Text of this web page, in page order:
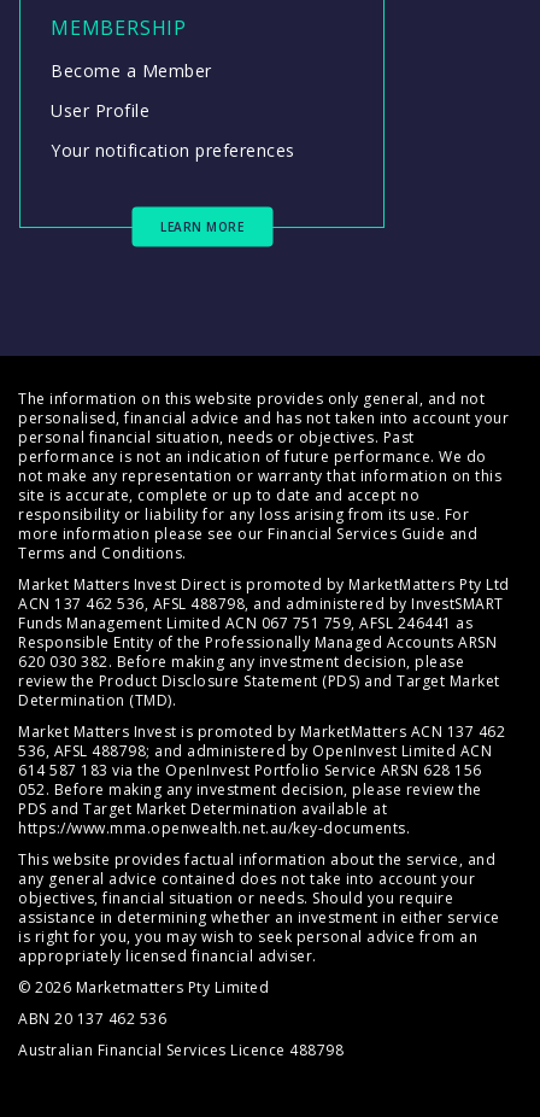
MEMBERSHIP
Become a Member
User Profile
Your notification preferences
LEARN MORE
The information on this website provides only general, and not
personalised, financial advice and has not taken into account your
personal financial situation, needs or objectives. Past
performance is not an indication of future performance. We do
not make any representation or warranty that information on this
site is accurate, complete or up to date and accept no
responsibility or liability for any loss arising from its use. For
more information please see our Financial Services Guide and
Terms and Conditions.
Market Matters Invest Direct is promoted by MarketMatters Pty Ltd
ACN 137 462 536, AFSL 488798, and administered by InvestSMART
Funds Management Limited ACN 067 751 759, AFSL 246441 as
Responsible Entity of the Professionally Managed Accounts ARSN
620 030 382. Before making any investment decision, please
review the Product Disclosure Statement (PDS) and Target Market
Determination (TMD).
Market Matters Invest is promoted by MarketMatters ACN 137 462
536, AFSL 488798; and administered by OpenInvest Limited ACN
614 587 183 via the OpenInvest Portfolio Service ARSN 628 156
052. Before making any investment decision, please review the
PDS and Target Market Determination available at
https://www.mma.openwealth.net.au/key-documents.
This website provides factual information about the service, and
any general advice contained does not take into account your
objectives, financial situation or needs. Should you require
assistance in determining whether an investment in either service
is right for you, you may wish to seek personal advice from an
appropriately licensed financial adviser.
© 2026 Marketmatters Pty Limited
ABN 20 137 462 536
Australian Financial Services Licence 488798